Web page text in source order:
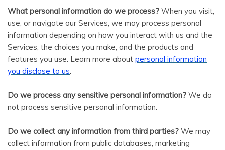
What personal information do we process? When you visit,
use, or navigate our Services, we may process personal
information depending on how you interact with us and the
Services, the choices you make, and the products and
features you use. Learn more about personal information
you disclose to us.
Do we process any sensitive personal information? We do
not process sensitive personal information.
Do we collect any information from third parties? We may
collect information from public databases, marketing